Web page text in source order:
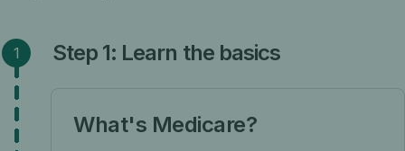
Step 1: Learn the basics
What's Medicare?